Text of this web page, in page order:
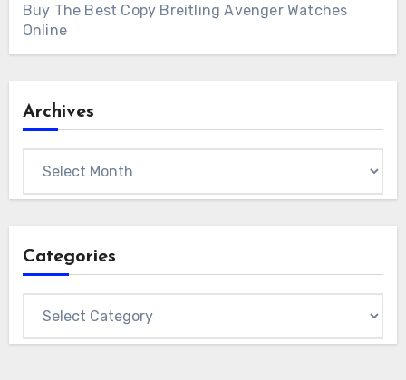
Buy The Best Copy Breitling Avenger Watches
Online
Archives
Categories